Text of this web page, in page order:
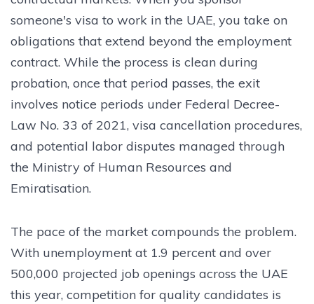
someone's visa to work in the UAE, you take on
obligations that extend beyond the employment
contract. While the process is clean during
probation, once that period passes, the exit
involves notice periods under Federal Decree-
Law No. 33 of 2021, visa cancellation procedures,
and potential labor disputes managed through
the Ministry of Human Resources and
Emiratisation.
The pace of the market compounds the problem.
With unemployment at 1.9 percent and over
500,000 projected job openings across the UAE
this year, competition for quality candidates is